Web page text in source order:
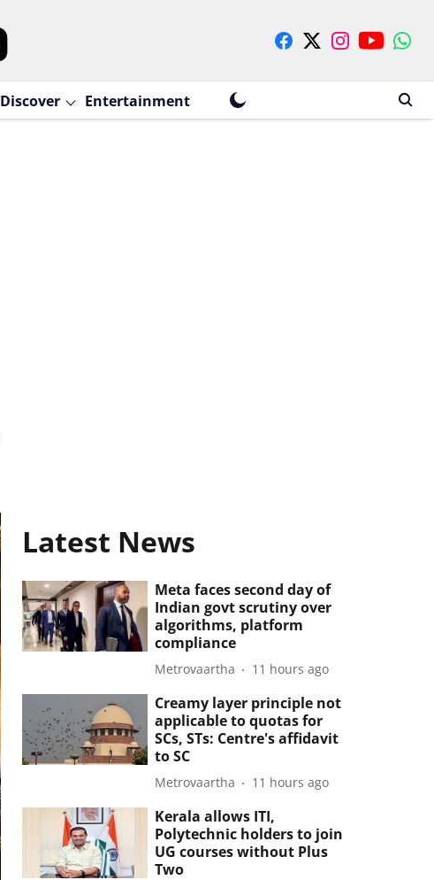
Discover Entertainment
Latest News
Meta faces second day of
Indian govt scrutiny over
algorithms, platform
compliance
Metrovaartha 11 hours ago
Creamy layer principle not
applicable to quotas for
SCs, STs: Centre's affidavit
to SC
Metrovaartha 11 hours ago
Kerala allows ITI,
Polytechnic holders to join
UG courses without Plus
Two